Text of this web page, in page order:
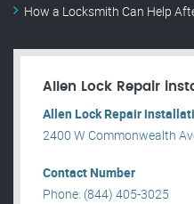
How a Locksmith Can Help
Allen Lock Repair
Allen Lock Repair
2400 W Commonwealth
Contact Number
Phone: (844) 405-3025